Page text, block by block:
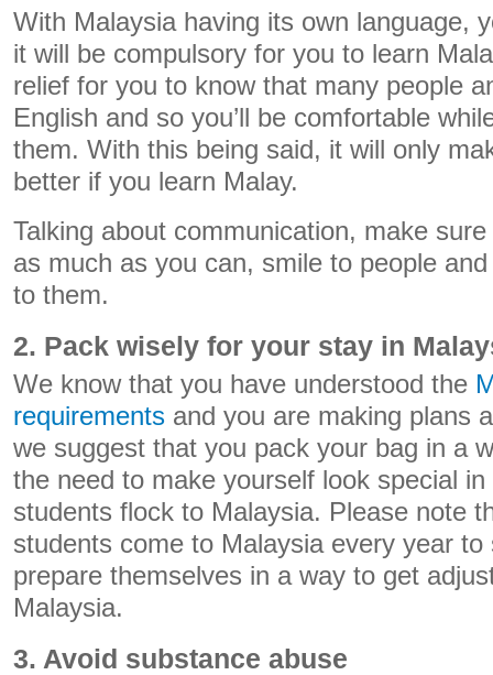
With Malaysia having its own language,
it will be compulsory for you to learn
relief for you to know that many people
English and so you’ll be comfortable
them. With this being said, it will only
better if you learn Malay.
Talking about communication, make
as much as you can, smile to people
to them.
2. Pack wisely for your stay in
We know that you have understood the
requirements and you are making plans
we suggest that you pack your bag in a
the need to make yourself look special
students flock to Malaysia. Please note
students come to Malaysia every year to
prepare themselves in a way to get
Malaysia.
3. Avoid substance abuse